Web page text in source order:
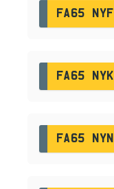
FA65 NYF
FA65 NYK
FA65 NYN